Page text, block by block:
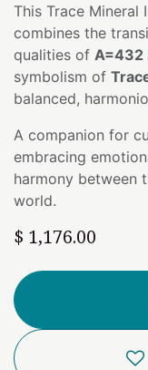
This Trace Mineral
combines the
qualities of A=432
symbolism of
balanced,
A companion for
embracing
harmony between
world.
$ 1,176.00